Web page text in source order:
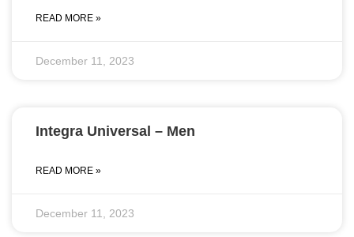
READ MORE »
December 11, 2023
Integra Universal – Men
READ MORE »
December 11, 2023